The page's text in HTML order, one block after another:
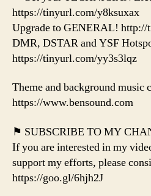
https://tinyurl.com/y8ksuxax
Upgrade to GENERAL!
DMR, DSTAR and YSF
https://tinyurl.com/yy3s3lqz
Theme and background music
https://www.bensound.com
⚑ SUBSCRIBE TO MY
If you are interested in my
support my efforts, please
https://goo.gl/6hjh2J